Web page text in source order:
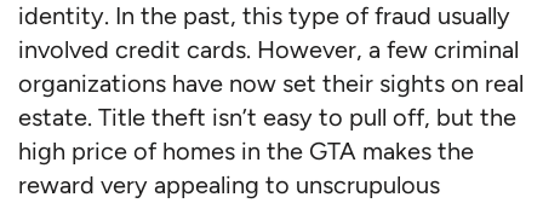
identity. In the past, this type of fraud usually
involved credit cards. However, a few criminal
organizations have now set their sights on real
estate. Title theft isn’t easy to pull off, but the
high price of homes in the GTA makes the
reward very appealing to unscrupulous